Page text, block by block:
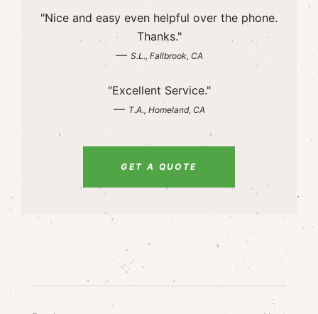
"Nice and easy even helpful over the phone.
Thanks."
— S.L., Fallbrook, CA
"Excellent Service."
— T.A., Homeland, CA
GET A QUOTE